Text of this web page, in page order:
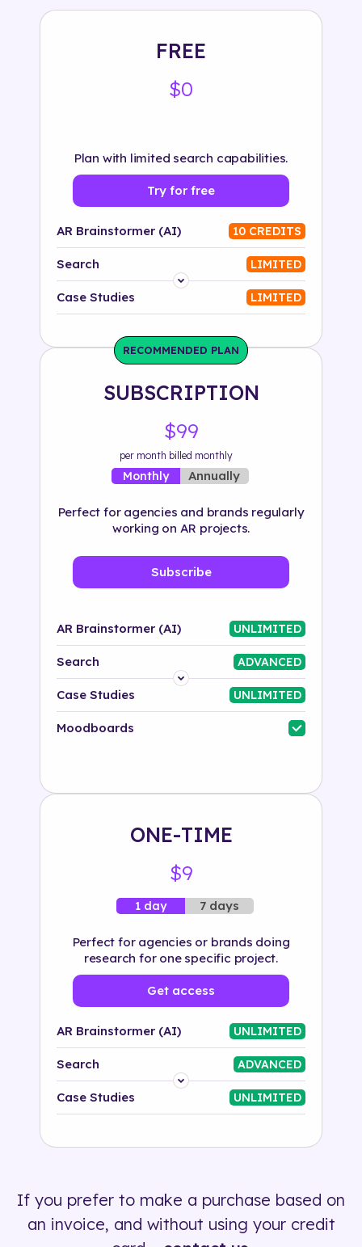
FREE
$0
Plan with limited search capabilities.
Try for free
AR Brainstormer (AI) 10 CREDITS
Search LIMITED
Platform
Solution
500+ tags
Case Studies LIMITED
RECOMMENDED PLAN
SUBSCRIPTION
$99
per month billed monthly
Monthly Annually
Perfect for agencies and brands regularly
working on AR projects.
Subscribe
AR Brainstormer (AI) UNLIMITED
Search ADVANCED
Platform
Industry
Case Studies UNLIMITED
Moodboards
ONE-TIME
$9
1 day 7 days
Perfect for agencies or brands doing
research for one specific project.
Get access
AR Brainstormer (AI) UNLIMITED
Search ADVANCED
Platform
500+ tags
Case Studies UNLIMITED
If you prefer to make a purchase based on
an invoice, and without using your credit